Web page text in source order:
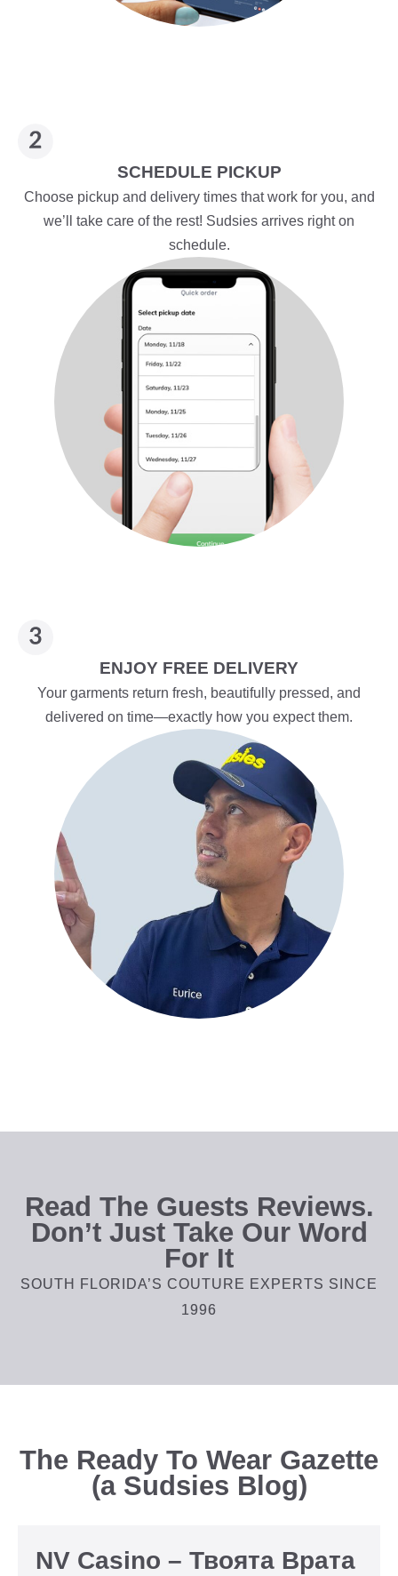
SCHEDULE PICKUP
Choose pickup and delivery times that work for you, and
we’ll take care of the rest! Sudsies arrives right on
schedule.
ENJOY FREE DELIVERY
Your garments return fresh, beautifully pressed, and
delivered on time—exactly how you expect them.
Read The Guests Reviews.
Don’t Just Take Our Word
For It
SOUTH FLORIDA’S COUTURE EXPERTS SINCE
1996
The Ready To Wear Gazette
(a Sudsies Blog)
NV Casino – Твоята Врата